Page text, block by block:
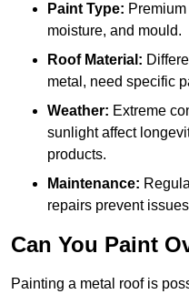
Paint Type:
moisture, and mould.
Roof Material:
metal, need specific
Weather: Extreme
sunlight affect
products.
Maintenance:
repairs prevent
Can You Paint
Painting a metal roof is